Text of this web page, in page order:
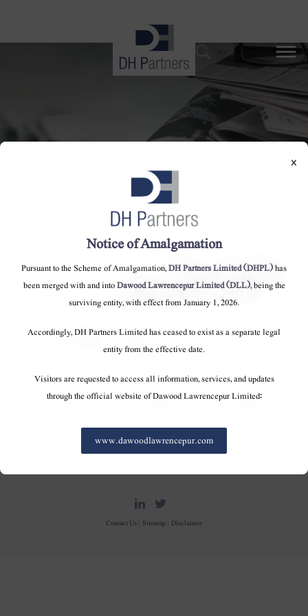
×
Notice of Amalgamation
Pursuant to the Scheme of Amalgamation,DH Partners Limited (DHPL)has
been merged with and intoDawood Lawrencepur Limited (DLL), being the
surviving entity, with effect from January 1, 2026.
Accordingly, DH Partners Limited has ceased to exist as a separate legal
entity from the effective date.
Visitors are requested to access all information, services, and updates
through the official website of Dawood Lawrencepur Limited:
www.dawoodlawrencepur.com
dehaze اردو
ایس این جی پی ایل نیٹ ورک پر کھاد کے
پودے: حکومت پر گیس کی تقسیم کی پالیسی کی
خلاف ورزی کا الزام ہے
DH Partners Limited
Contact Us | Sitemap | Disclaimer